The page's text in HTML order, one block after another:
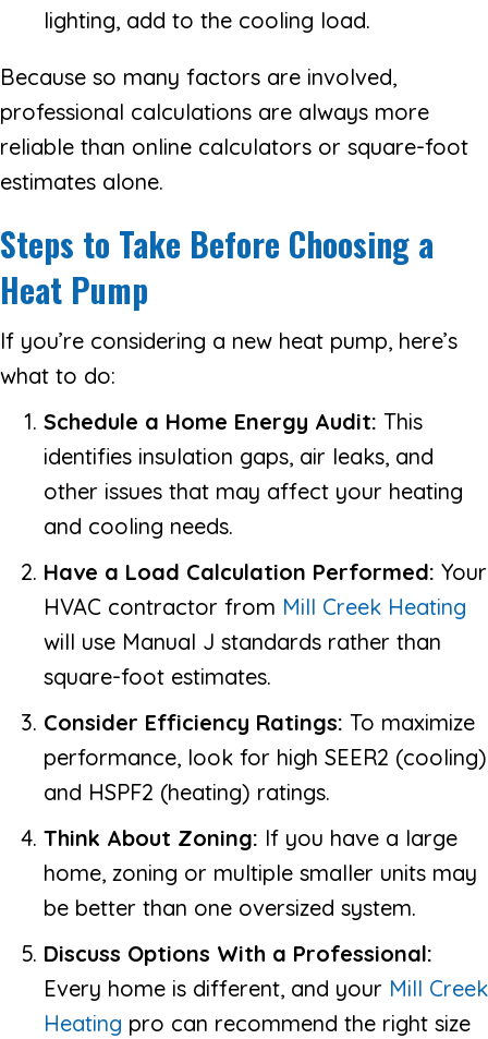
lighting, add to the cooling load.
Because so many factors are involved,
professional calculations are always more
reliable than online calculators or square-foot
estimates alone.
Steps to Take Before Choosing a
Heat Pump
If you’re considering a new heat pump, here’s
what to do:
Schedule a Home Energy Audit: This
identifies insulation gaps, air leaks, and
other issues that may affect your heating
and cooling needs.
Have a Load Calculation Performed: Your
HVAC contractor from Mill Creek Heating
will use Manual J standards rather than
square-foot estimates.
Consider Efficiency Ratings: To maximize
performance, look for high SEER2 (cooling)
and HSPF2 (heating) ratings.
Think About Zoning: If you have a large
home, zoning or multiple smaller units may
be better than one oversized system.
Discuss Options With a Professional:
Every home is different, and your Mill Creek
Heating pro can recommend the right size